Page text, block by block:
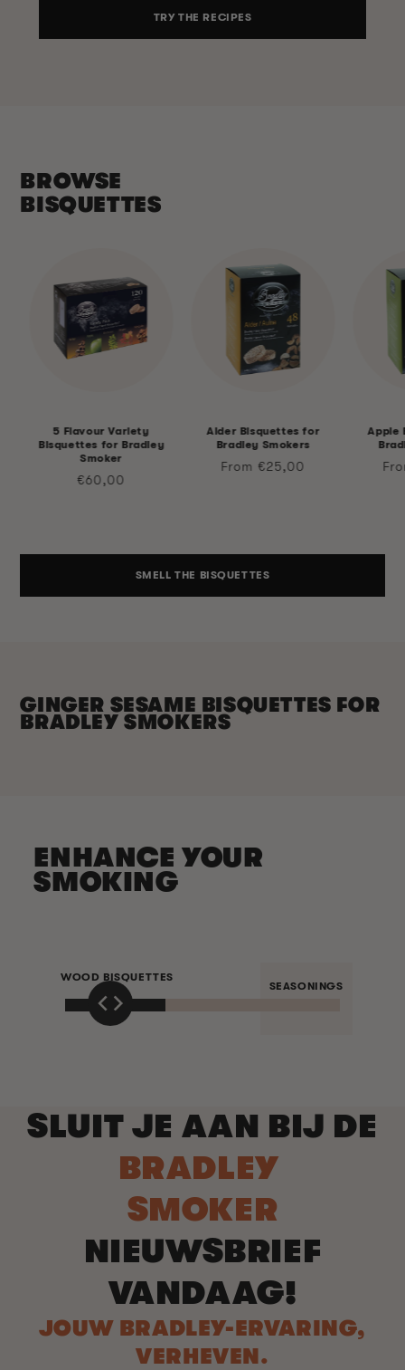
TRY THE RECIPES
BROWSE
BISQUETTES
5 Flavour Variety
Bisquettes for Bradley
Smoker
Regular
€60,00
Alder Bisquettes for
Bradley Smokers
Regular
From €25,00
Apple
SMELL THE BISQUETTES
GINGER SESAME BISQUETTES FOR
BRADLEY SMOKERS
ENHANCE YOUR
SMOKING
WOOD BISQUETTES
SEASONINGS
SLUIT JE AAN BIJ DE
BRADLEY
SMOKER
NIEUWSBRIEF
VANDAAG!
JOUW BRADLEY-ERVARING,
VERHEVEN.